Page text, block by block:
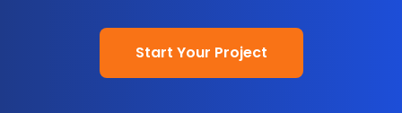
Start Your Project